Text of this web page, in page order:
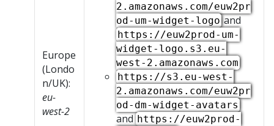
Europe
(Londo
n/UK):
eu-
west-2
2.amazonaws.com/euw2pr
od-um-widget-logo and
https://euw2prod-um-
widget-logo.s3.eu-
west-2.amazonaws.com
https://s3.eu-west-
2.amazonaws.com/euw2pr
od-dm-widget-avatars
and https://euw2prod-